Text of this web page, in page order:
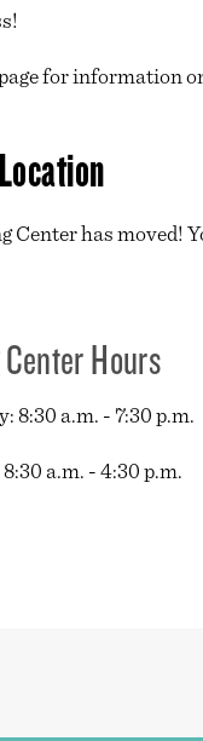
for information
Center has moved!
Hours
8:30 a.m. - 7:30 p.m.
a.m. - 4:30 p.m.